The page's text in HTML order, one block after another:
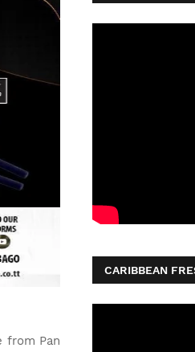
from Pan
CARIBBEAN